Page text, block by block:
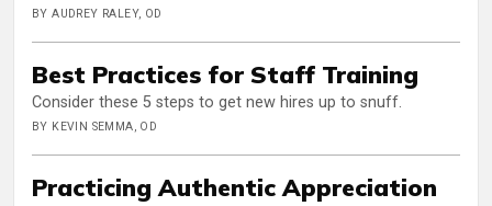
BY AUDREY RALEY, OD
Best Practices for Staff Training
Consider these 5 steps to get new hires up to snuff.
BY KEVIN SEMMA, OD
Practicing Authentic Appreciation